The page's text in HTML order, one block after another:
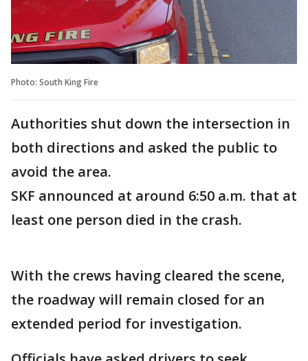
Photo: South King Fire
Authorities shut down the intersection in
both directions and asked the public to
avoid the area.
SKF announced at around 6:50 a.m. that at
least one person died in the crash.
With the crews having cleared the scene,
the roadway will remain closed for an
extended period for investigation.